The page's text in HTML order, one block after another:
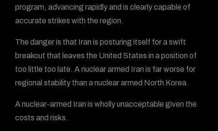
program, advancing rapidly and is clearly capable of
accurate strikes with the region.
The danger is that Iran is posturing itself for a swift
breakout that leaves the United States in a position of
too little too late. A nuclear armed Iran is far worse for
regional stability than a nuclear armed North Korea.
A nuclear-armed Iran is wholly unacceptable given the
costs and risks.